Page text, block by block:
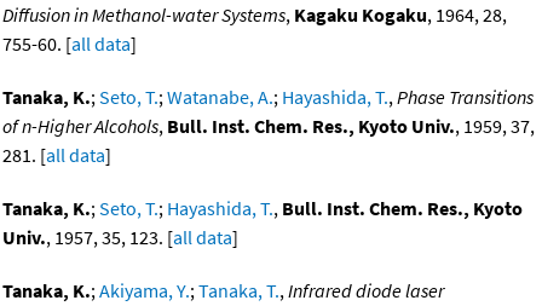
Diffusion in Methanol-water Systems, Kagaku Kogaku, 1964, 28,
755-60. [all data]
Tanaka, K.;Seto, T.;Watanabe, A.; Hayashida, T.,Phase Transitions
of n-Higher Alcohols, Bull. Inst. Chem. Res., Kyoto Univ., 1959, 37,
281. [all data]
Tanaka, K.;Seto, T.; Hayashida, T., Bull. Inst. Chem. Res., Kyoto
Univ., 1957, 35, 123. [all data]
Tanaka, K.;Akiyama, Y.;Tanaka, T.,Infrared diode laser